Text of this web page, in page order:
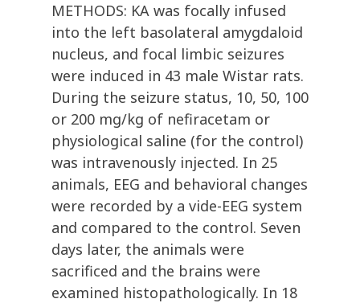
METHODS: KA was focally infused
into the left basolateral amygdaloid
nucleus, and focal limbic seizures
were induced in 43 male Wistar rats.
During the seizure status, 10, 50, 100
or 200 mg/kg of nefiracetam or
physiological saline (for the control)
was intravenously injected. In 25
animals, EEG and behavioral changes
were recorded by a vide-EEG system
and compared to the control. Seven
days later, the animals were
sacrificed and the brains were
examined histopathologically. In 18